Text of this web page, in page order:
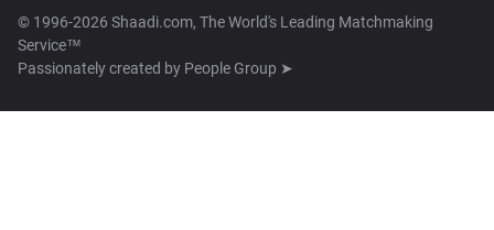
© 1996-2026 Shaadi.com, The World's Leading Matchmaking
Service™
Passionately created by People Group ➤